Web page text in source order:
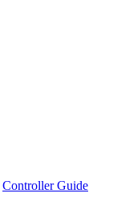
Controller Guide